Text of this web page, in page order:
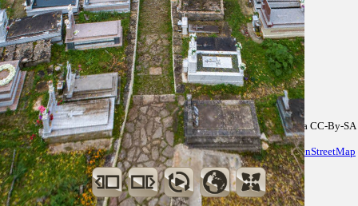
Data CC-By-SA
by
OpenStreetMap